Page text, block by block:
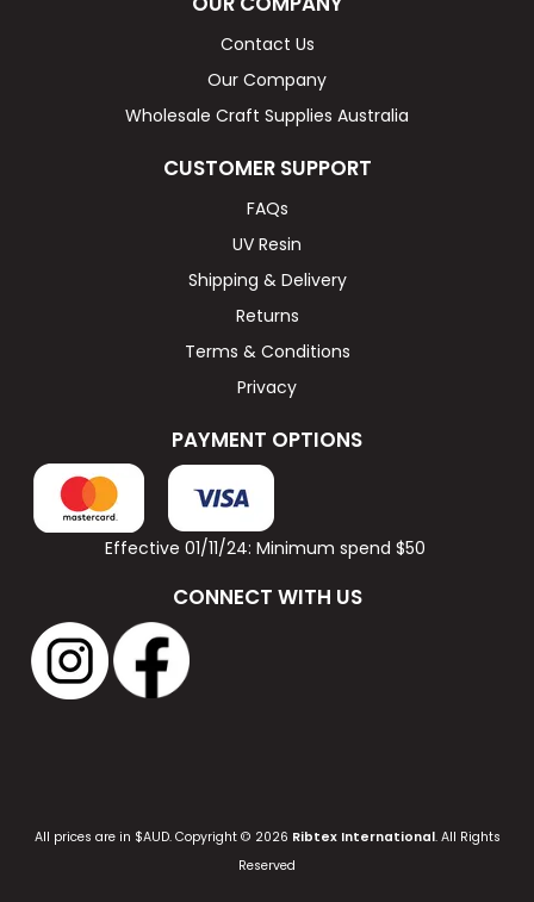
Contact Us
Our Company
Wholesale Craft Supplies Australia
CUSTOMER SUPPORT
FAQs
UV Resin
Shipping & Delivery
Returns
Terms & Conditions
Privacy
PAYMENT OPTIONS
Effective 01/11/24: Minimum spend $50
CONNECT WITH US
All prices are in $AUD. Copyright © 2026 Ribtex International. All Rights
Reserved